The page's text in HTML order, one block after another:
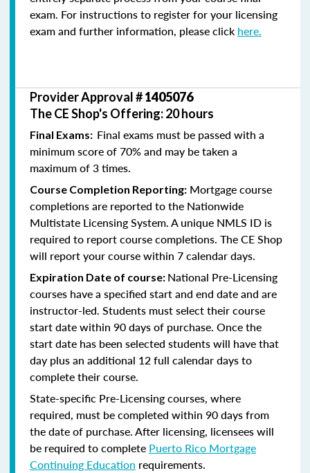
exam. For instructions to register for your licensing
exam and further information, please click here.
Provider Approval #1405076
The CE Shop's Offering: 20 hours
Final Exams: Final exams must be passed with a
minimum score of 70% and may be taken a
maximum of 3 times.
Course Completion Reporting: Mortgage course
completions are reported to the Nationwide
Multistate Licensing System. A unique NMLS ID is
required to report course completions. The CE Shop
will report your course within 7 calendar days.
Expiration Date of course: National Pre-Licensing
courses have a specified start and end date and are
instructor-led. Students must select their course
start date within 90 days of purchase. Once the
start date has been selected students will have that
day plus an additional 12 full calendar days to
complete their course.
State-specific Pre-Licensing courses, where
required, must be completed within 90 days from
the date of purchase.After licensing, licensees will
be required to complete Puerto Rico Mortgage
Continuing Education requirements.